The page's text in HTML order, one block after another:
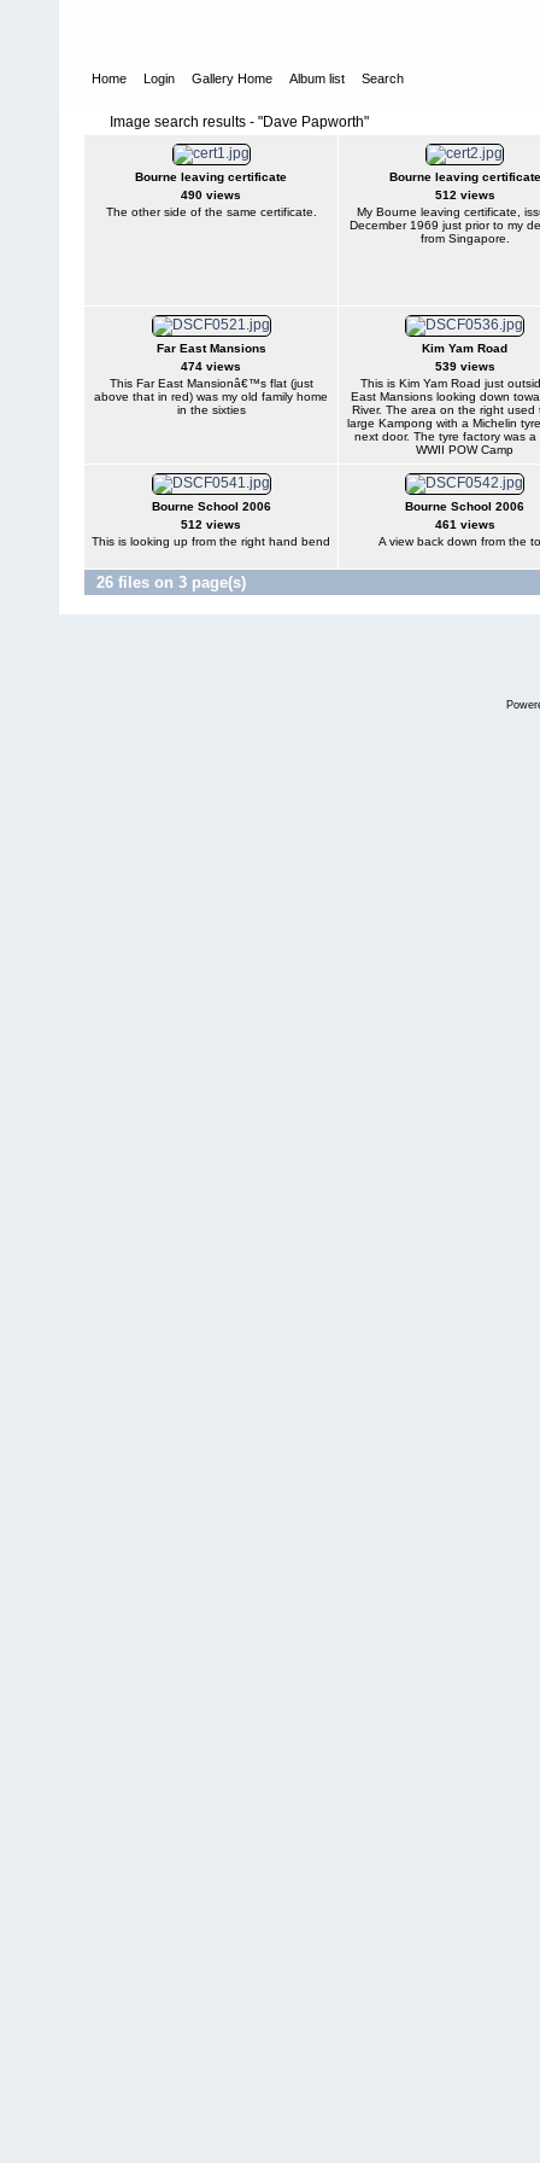
Home Login Gallery Home Album list Search
Image search results - "Dave Papworth"
Bourne leaving certificate
490 views
The other side of the same certificate.
Bourne leaving certificate
512 views
My Bourne leaving certificate,
December 1969 just prior to my
from Singapore.
Far East Mansions
474 views
This Far East Mansionâ€™s flat (just
above that in red) was my old family home
in the sixties
Kim Yam Road
539 views
This is Kim Yam Road just
East Mansions looking down
River. The area on the right used
large Kampong with a Michelin
next door. The tyre factory was a
WWII POW Camp
Bourne School 2006
512 views
This is looking up from the right hand bend
Bourne School 2006
461 views
A view back down from the
26 files on 3 page(s)